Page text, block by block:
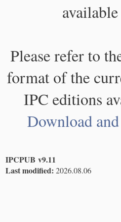
Please refer to
format of the
IPC editions
Download
IPCPUB v9.11
Last modified: 2026.08.06